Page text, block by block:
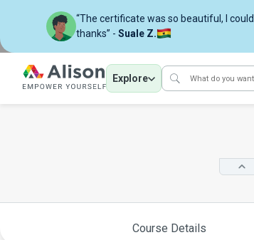
“The certificate was so beautiful, I
thanks” - Suale Z.
Explore
Course Details